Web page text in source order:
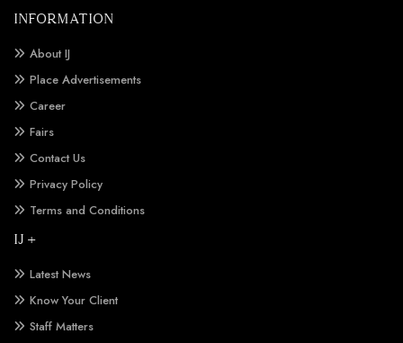
INFORMATION
About IJ
Place Advertisements
Career
Fairs
Contact Us
Privacy Policy
Terms and Conditions
IJ +
Latest News
Know Your Client
Staff Matters